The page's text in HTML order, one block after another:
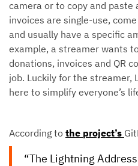
camera or to copy and paste
invoices are single-use,
and usually have a specific
example, a streamer wants
donations, invoices and QR
job. Luckily for the streamer,
here to simplify everyone’s
According to the project’s
“The Lightning